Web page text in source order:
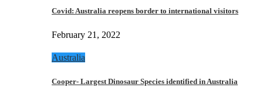
Covid: Australia reopens border to international visitors
February 21, 2022
Australia
Cooper- Largest Dinosaur Species identified in Australia